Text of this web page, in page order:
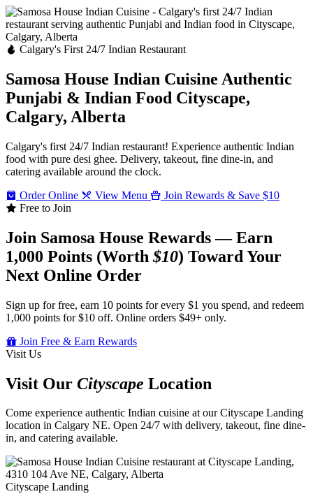
Calgary's First 24/7 Indian Restaurant
Samosa House Indian Cuisine Authentic
Punjabi & Indian Food Cityscape,
Calgary, Alberta
Calgary's first 24/7 Indian restaurant! Experience authentic Indian
food with pure desi ghee. Delivery, takeout, fine dine-in, and
catering available around the clock.
Order Online
View Menu
Join Rewards & Save $10
Free to Join
Join Samosa House Rewards — Earn
1,000 Points (Worth$10) Toward Your
Next Online Order
Sign up for free, earn 10 points for every $1 you spend, and redeem
1,000 points for $10 off. Online orders $49+ only.
Join Free & Earn Rewards
Visit Us
Visit Our Cityscape Location
Come experience authentic Indian cuisine at our Cityscape Landing
location in Calgary NE. Open 24/7 with delivery, takeout, fine dine-
in, and catering available.
Cityscape Landing